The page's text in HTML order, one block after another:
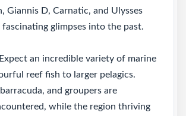
Giannis D, Carnatic, and Ulysses
glimpses into the past.
Expect an incredible variety of marine
reef fish to larger pelagics.
and groupers are
while the region thriving